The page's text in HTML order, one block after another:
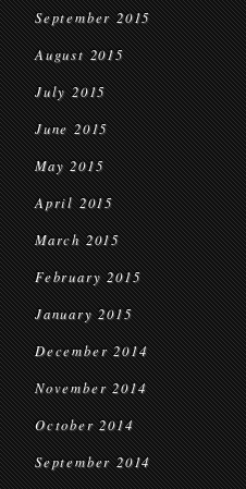
September 2015
August 2015
July 2015
June 2015
May 2015
April 2015
March 2015
February 2015
January 2015
December 2014
November 2014
October 2014
September 2014